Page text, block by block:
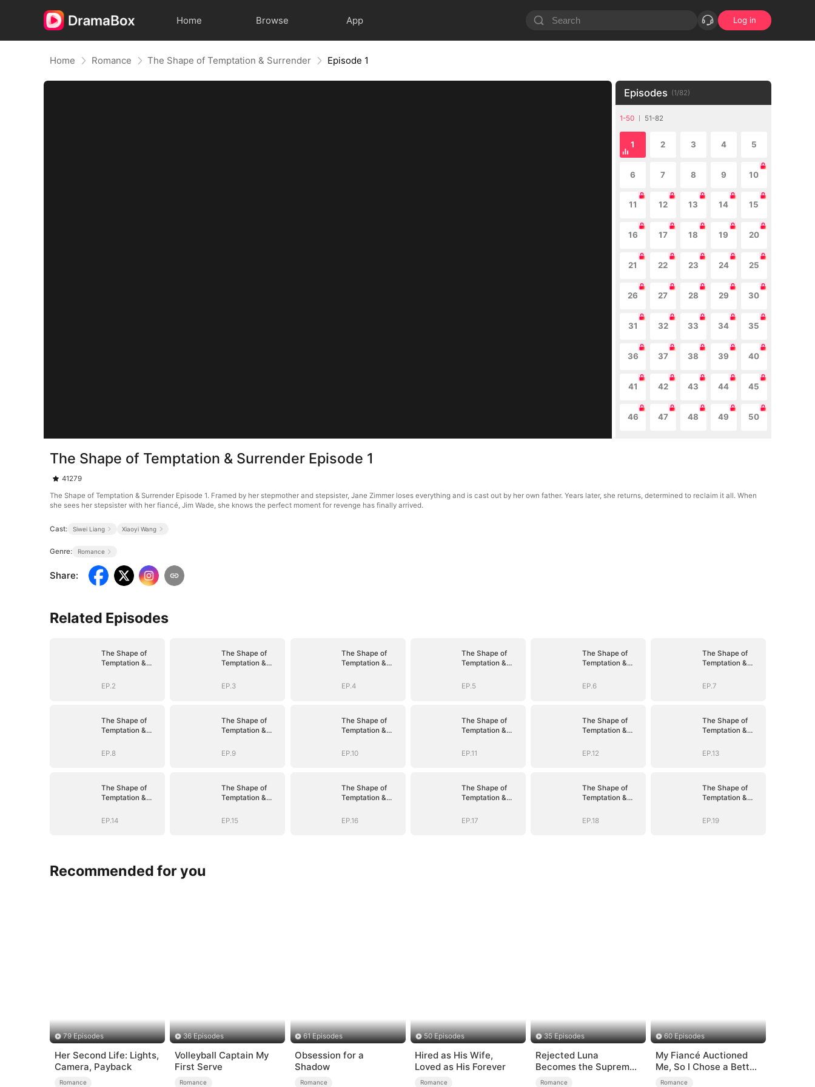
Home Browse App Log in
Home Romance The Shape of Temptation & Surrender Episode 1
Episodes (1/82)
1-50 51-82
1 2 3 4 5
6 7 8 9 10
11 12 13 14 15
16 17 18 19 20
21 22 23 24 25
26 27 28 29 30
31 32 33 34 35
36 37 38 39 40
41 42 43 44 45
46 47 48 49 50
The Shape of Temptation & Surrender Episode 1
41279
The Shape of Temptation & Surrender Episode 1. Framed by her stepmother and stepsister, Jane Zimmer loses everything and is cast out by her own father. Years later, she returns, determined to reclaim it all. When
she sees her stepsister with her fiancé, Jim Wade, she knows the perfect moment for revenge has finally arrived.
Cast: Siwei Liang Xiaoyi Wang
Genre: Romance
Share:
Related Episodes
The Shape of
Temptation &
EP.2
The Shape of
Temptation &
EP.3
The Shape of
Temptation &
EP.4
The Shape of
Temptation &
EP.5
The Shape of
Temptation &
EP.6
The Shape of
Temptation &
EP.7
The Shape of
Temptation &
EP.8
The Shape of
Temptation &
EP.9
The Shape of
Temptation &
EP.10
The Shape of
Temptation &
EP.11
The Shape of
Temptation &
EP.12
The Shape of
Temptation &
EP.13
The Shape of
Temptation &
EP.14
The Shape of
Temptation &
EP.15
The Shape of
Temptation &
EP.16
The Shape of
Temptation &
EP.17
The Shape of
Temptation &
EP.18
The Shape of
Temptation &
EP.19
Recommended for you
79 Episodes
Her Second Life: Lights,
Camera, Payback
Romance
36 Episodes
Volleyball Captain My
First Serve
Romance
61 Episodes
Obsession for a
Shadow
Romance
50 Episodes
Hired as His Wife,
Loved as His Forever
Romance
35 Episodes
Rejected Luna
Becomes the Supreme
Alpha
Romance
60 Episodes
My Fiancé Auctioned
Me, So I Chose a Better
Man
Romance